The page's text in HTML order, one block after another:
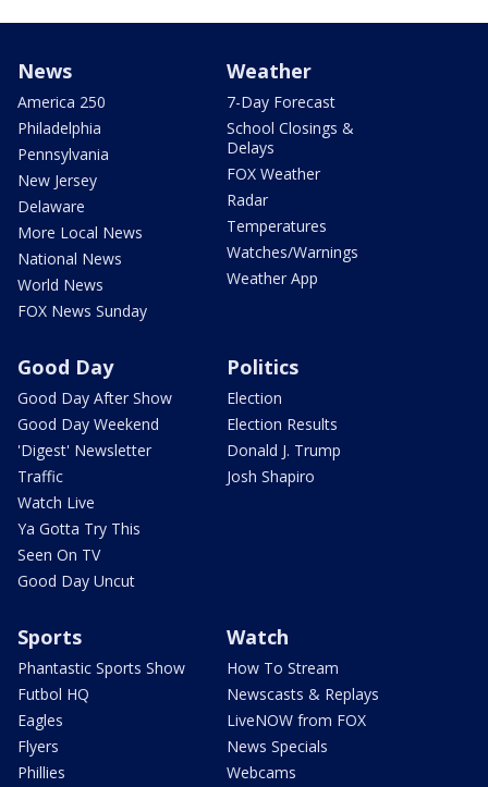
News
America 250
Philadelphia
Pennsylvania
New Jersey
Delaware
More Local News
National News
World News
FOX News Sunday
Weather
7-Day Forecast
School Closings &
Delays
FOX Weather
Radar
Temperatures
Watches/Warnings
Weather App
Good Day
Good Day After Show
Good Day Weekend
'Digest' Newsletter
Traffic
Watch Live
Ya Gotta Try This
Seen On TV
Good Day Uncut
Politics
Election
Election Results
Donald J. Trump
Josh Shapiro
Sports
Phantastic Sports Show
Futbol HQ
Eagles
Flyers
Phillies
Watch
How To Stream
Newscasts & Replays
LiveNOW from FOX
News Specials
Webcams